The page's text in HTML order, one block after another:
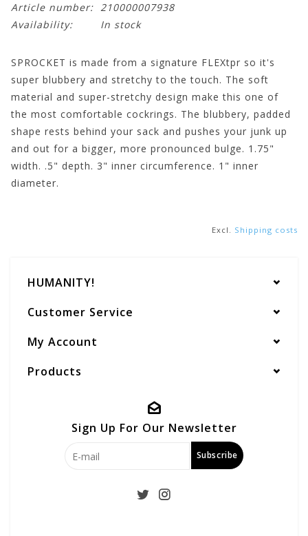
Article number: 210000007938
Availability:
In stock
SPROCKET is made from a signature FLEXtpr so it's
super blubbery and stretchy to the touch. The soft
material and super-stretchy design make this one of
the most comfortable cockrings. The blubbery, padded
shape rests behind your sack and pushes your junk up
and out for a bigger, more pronounced bulge. 1.75"
width. .5" depth. 3" inner circumference. 1" inner
diameter.
Excl. Shipping costs
HUMANITY!
Customer Service
My Account
Products
Sign Up For Our Newsletter
Subscribe